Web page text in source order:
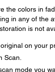
the colors in
in any of the
is not
on your
Scan.
mode you